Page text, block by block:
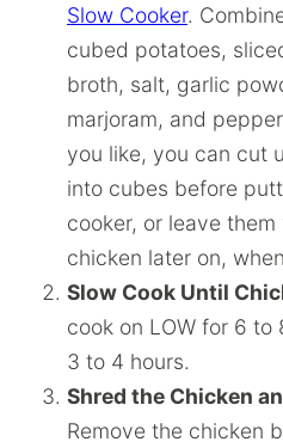
Slow Cooker.
cubed potatoes,
broth, salt, garlic
marjoram, and
you like, you can cut
into cubes before
cooker, or leave
chicken later on,
Slow Cook Until
cook on LOW for 6 to
3 to 4 hours.
Shred the Chicken
Remove the chicken